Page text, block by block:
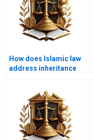
How does Islamic law
address inheritance